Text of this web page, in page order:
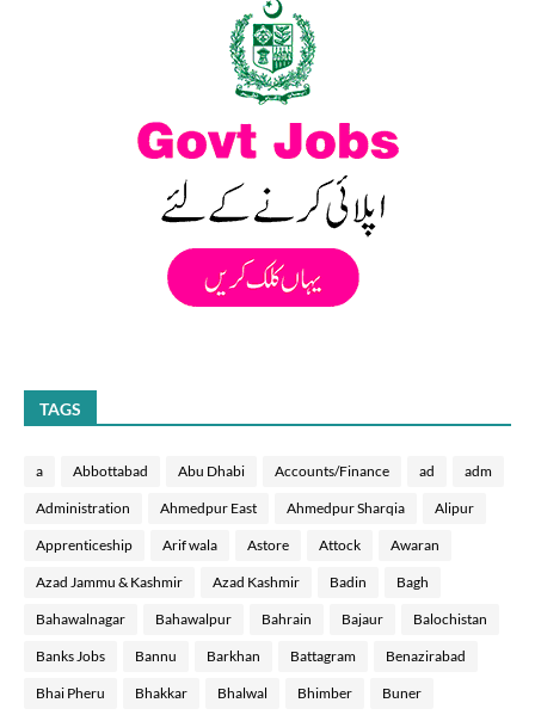
TAGS
a Abbottabad Abu Dhabi Accounts/Finance ad adm
Administration Ahmedpur East Ahmedpur Sharqia Alipur
Apprenticeship Arif wala Astore Attock Awaran
Azad Jammu & Kashmir Azad Kashmir Badin Bagh
Bahawalnagar Bahawalpur Bahrain Bajaur Balochistan
Banks Jobs Bannu Barkhan Battagram Benazirabad
Bhai Pheru Bhakkar Bhalwal Bhimber Buner